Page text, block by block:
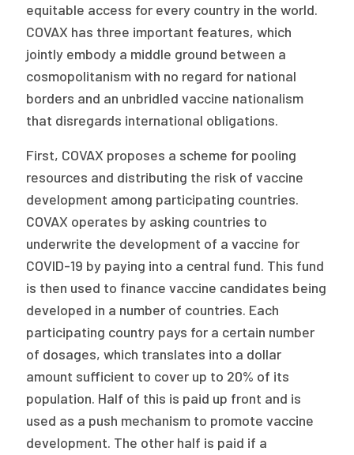
equitable access for every country in the world.
COVAX has three important features, which
jointly embody a middle ground between a
cosmopolitanism with no regard for national
borders and an unbridled vaccine nationalism
that disregards international obligations.
First, COVAX proposes a scheme for pooling
resources and distributing the risk of vaccine
development among participating countries.
COVAX operates by asking countries to
underwrite the development of a vaccine for
COVID-19 by paying into a central fund. This fund
is then used to finance vaccine candidates being
developed in a number of countries. Each
participating country pays for a certain number
of dosages, which translates into a dollar
amount sufficient to cover up to 20% of its
population. Half of this is paid up front and is
used as a push mechanism to promote vaccine
development. The other half is paid if a